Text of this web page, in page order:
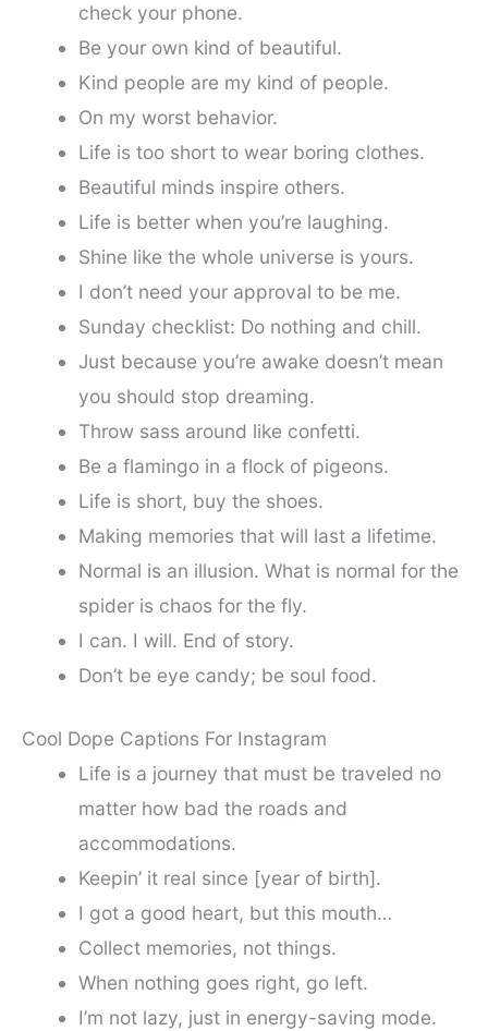
check your phone.
Be your own kind of beautiful.
Kind people are my kind of people.
On my worst behavior.
Life is too short to wear boring clothes.
Beautiful minds inspire others.
Life is better when you’re laughing.
Shine like the whole universe is yours.
I don’t need your approval to be me.
Sunday checklist: Do nothing and chill.
Just because you’re awake doesn’t mean
you should stop dreaming.
Throw sass around like confetti.
Be a flamingo in a flock of pigeons.
Life is short, buy the shoes.
Making memories that will last a lifetime.
Normal is an illusion. What is normal for the
spider is chaos for the fly.
I can. I will. End of story.
Don’t be eye candy; be soul food.
Cool Dope Captions For Instagram
Life is a journey that must be traveled no
matter how bad the roads and
accommodations.
Keepin’ it real since [year of birth].
I got a good heart, but this mouth…
Collect memories, not things.
When nothing goes right, go left.
I’m not lazy, just in energy-saving mode.